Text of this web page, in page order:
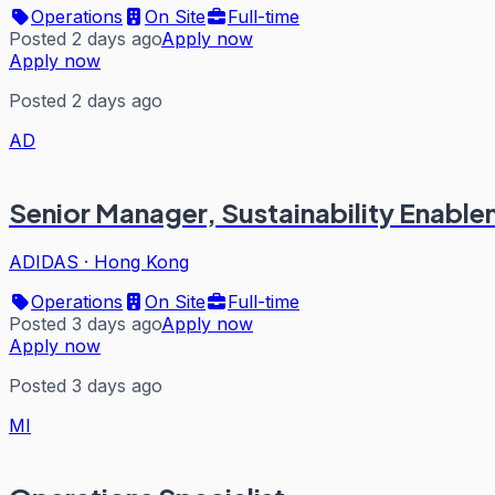
Operations
On Site
Full-time
Posted 2 days agoApply now
Apply now
Posted 2 days ago
AD
Senior Manager, Sustainability
ADIDAS · Hong Kong
Operations
On Site
Full-time
Posted 3 days agoApply now
Apply now
Posted 3 days ago
MI